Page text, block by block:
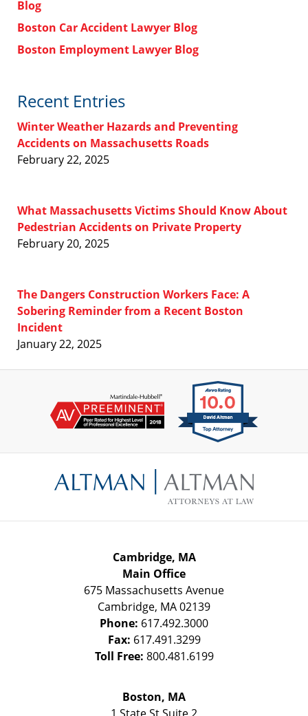
Blog
Boston Car Accident Lawyer Blog
Boston Employment Lawyer Blog
Recent Entries
Winter Weather Hazards and Preventing
Accidents on Massachusetts Roads
February 22, 2025
What Massachusetts Victims Should Know About
Pedestrian Accidents on Private Property
February 20, 2025
The Dangers Construction Workers Face: A
Sobering Reminder from a Recent Boston
Incident
January 22, 2025
Information
Cambridge, MA
Main Office
675 Massachusetts Avenue
Cambridge, MA02139
Phone: 617.492.3000
Fax: 617.491.3299
Toll Free: 800.481.6199
Boston, MA